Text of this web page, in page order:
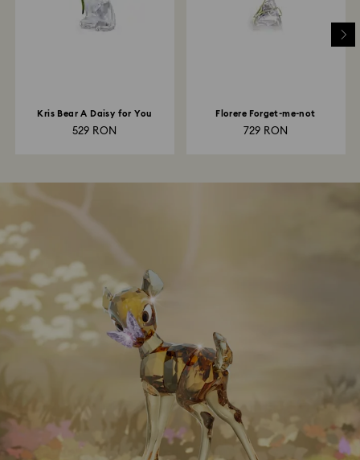
Kris Bear A Daisy for You
529 RON
Florere Forget-me-not
729 RON